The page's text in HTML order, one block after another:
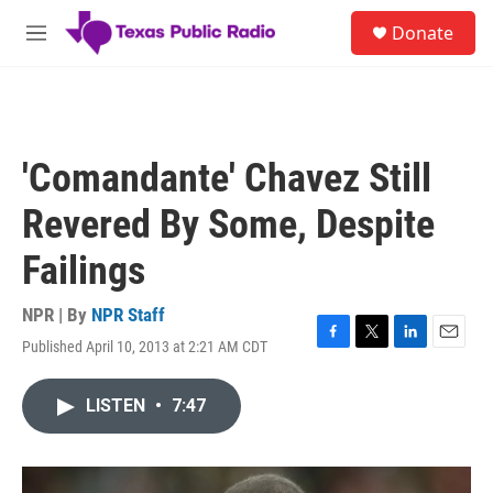
Skip to main content
M
Donate
'Comandante' Chavez Still
Revered By Some, Despite
Failings
NPR | By NPR Staff
Published April 10, 2013 at 2:21 AM CDT
F
o
T
r
L
I
E
LISTEN • 7:47